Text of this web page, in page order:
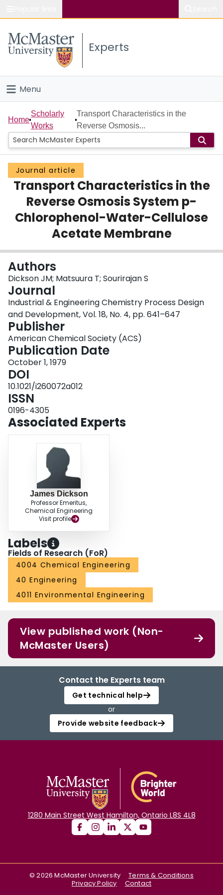
Study
Connect
Experts
Menu
Home
People
Groups
Scholarly Works
About
Home
Scholarly
Works
Transport Characteristics in the
Reverse Osmosis...
Journal article
Transport Characteristics in the
Reverse Osmosis System p-
Chlorophenol-Water-Cellulose
Acetate Membrane
Authors
Dickson JM; Matsuura T; Sourirajan S
Journal
Industrial & Engineering Chemistry Process Design
and Development, Vol. 18, No. 4, pp. 641–647
Publisher
American Chemical Society (ACS)
Publication Date
October 1, 1979
DOI
10.1021/i260072a012
ISSN
0196-4305
Associated Experts
James Dickson
Professor Emeritus,
Chemical Engineering
Visit profile
Labels
Fields of Research (FoR)
4004 Chemical Engineering
40 Engineering
4011 Environmental Engineering
View published work (Non-
McMaster Users)
Contact the Experts team
Get technical help
or
Provide website feedback
1280 Main Street West Hamilton, Ontario L8S 4L8
©2026 McMaster University
Terms & Conditions
Privacy Policy
Contact